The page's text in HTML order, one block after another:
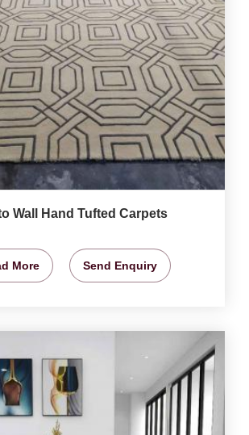
Wall Hand Tufted Carpets
More Send Enquiry